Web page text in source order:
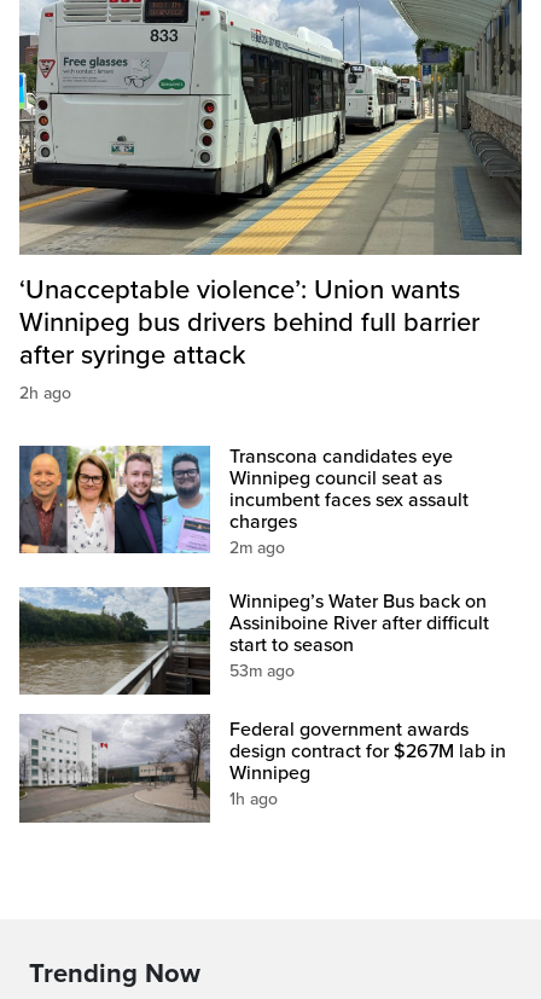
‘Unacceptable violence’: Union wants
Winnipeg bus drivers behind full barrier
after syringe attack
2h ago
Transcona candidates eye
Winnipeg council seat as
incumbent faces sex assault
charges
2m ago
Winnipeg’s Water Bus back on
Assiniboine River after difficult
start to season
53m ago
Federal government awards
design contract for $267M lab in
Winnipeg
1h ago
Trending Now